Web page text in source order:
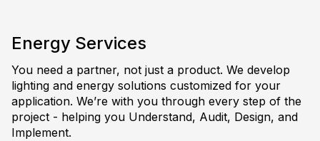
Energy Services
You need a partner, not just a product. We develop
lighting and energy solutions customized for your
application. We’re with you through every step of the
project - helping you Understand, Audit, Design, and
Implement.